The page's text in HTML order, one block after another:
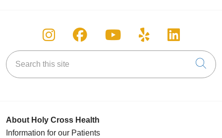
Follow us on Instagram
Follow us on Facebook
Follow us on
Follow us on
Follow
Search this site
About Holy Cross Health
Information for our Patients